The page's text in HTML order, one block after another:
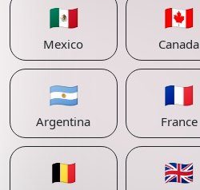
🇲🇽
Mexico
🇨🇦
Canada
🇦🇷
Argentina
🇫🇷
France
🇧🇪 🇬🇧